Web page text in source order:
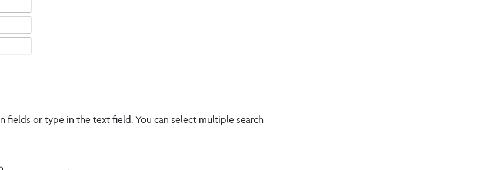
or type in the text field. You can select multiple search